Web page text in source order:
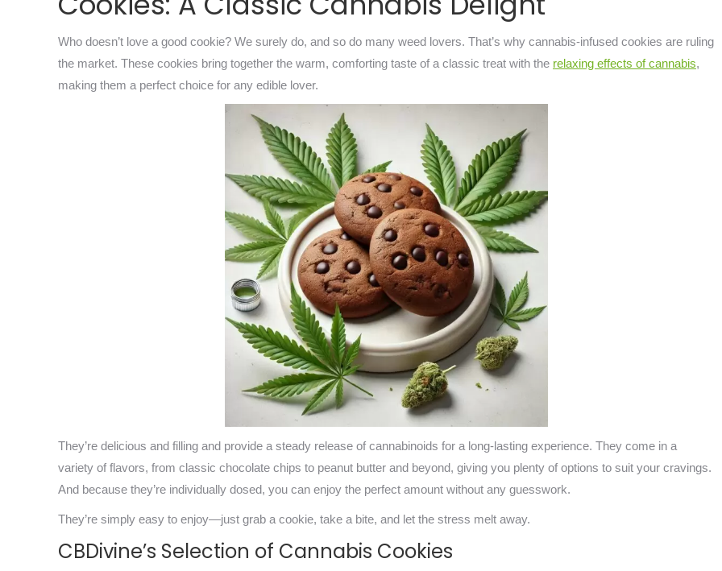
Who doesn’t love a good cookie? We surely do, and so do many weed lovers. That’s why cannabis-infused cookies are ruling
the market. These cookies bring together the warm, comforting taste of a classic treat with the relaxing effects of cannabis,
making them a perfect choice for any edible lover.
They’re delicious and filling and provide a steady release of cannabinoids for a long-lasting experience. They come in a
variety of flavors, from classic chocolate chips to peanut butter and beyond, giving you plenty of options to suit your cravings.
And because they’re individually dosed, you can enjoy the perfect amount without any guesswork.
They’re simply easy to enjoy—just grab a cookie, take a bite, and let the stress melt away.
CBDivine’s Selection of Cannabis Cookies